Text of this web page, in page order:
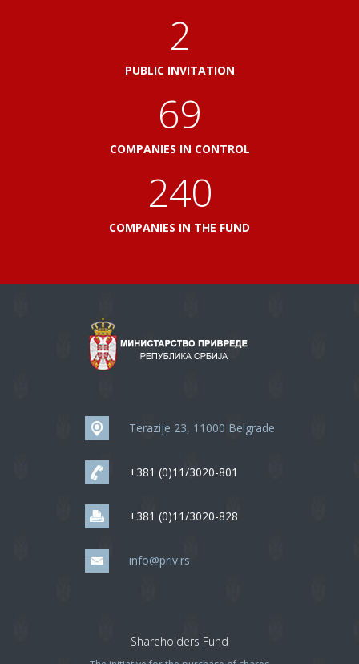
2
PUBLIC INVITATION
82
COMPANIES IN CONTROL
288
COMPANIES IN THE FUND
Terazije 23, 11000 Belgrade
+381 (0)11/3020-801
+381 (0)11/3020-828
info@priv.rs
Shareholders Fund